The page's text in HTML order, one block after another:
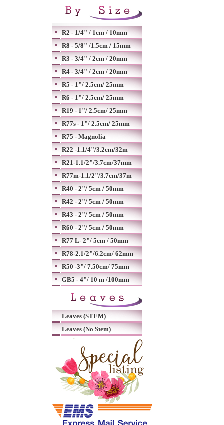
R2 - 1/4" / 1cm / 10mm
R8 - 5/8" /1.5cm / 15mm
R3 - 3/4" / 2cm / 20mm
R4 - 3/4" / 2cm / 20mm
R5 - 1"/ 2.5cm/ 25mm
R6 - 1"/ 2.5cm/ 25mm
R19 - 1"/ 2.5cm/ 25mm
R77s - 1"/ 2.5cm/ 25mm
R75 - Magnolia
R22 -1.1/4"/3.2cm/32m
R21-1.1/2"/3.7cm/37mm
R77m-1.1/2"/3.7cm/37m
R40 - 2"/ 5cm / 50mm
R42 - 2"/ 5cm / 50mm
R43 - 2"/ 5cm / 50mm
R60 - 2"/ 5cm / 50mm
R77 L- 2"/ 5cm / 50mm
R78-2.1/2"/6.2cm/ 62mm
R50 -3"/ 7.50cm/ 75mm
GB5 - 4"/ 10 m /100mm
Leaves (STEM)
Leaves (No Stem)